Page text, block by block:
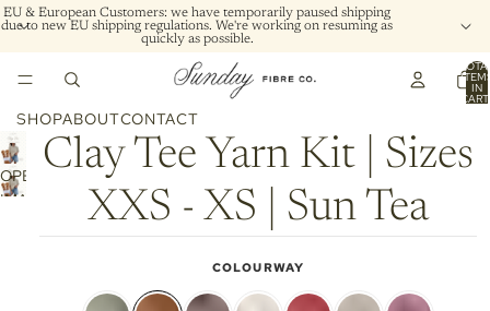
EU & European Customers: we have temporarily paused shipping
due to new EU shipping regulations. We're working on resuming as
quickly as possible.
IN
SHOPABOUTCONTACT
OPEN
IMAGE
Clay Tee Yarn Kit | Sizes
XXS - XS | Sun Tea
COLOURWAY